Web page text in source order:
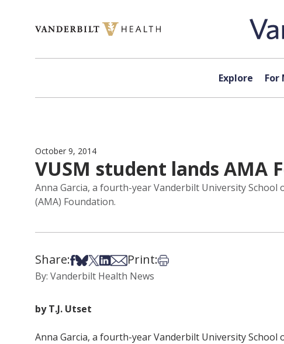
Explore For
October 9, 2014
VUSM student lands AMA
Anna Garcia, a fourth-year Vanderbilt University
(AMA) Foundation.
Share:Share on Facebook
Share on Bsky
Share on X
Share on LinkedIn
Share via Email
Print:Print this article
By: Vanderbilt Health News
by T.J. Utset
Anna Garcia, a fourth-year Vanderbilt University